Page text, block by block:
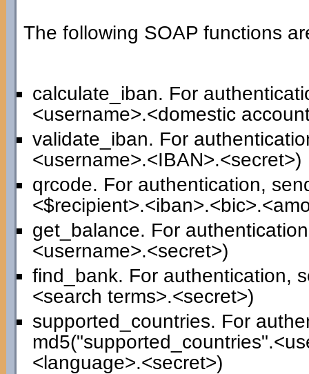
The following SOAP functions
calculate_iban. For
<username>.<domestic
validate_iban. For
<username>.<IBAN>.<secret>)
qrcode. For authentication,
get_balance. For
<username>.<secret>)
find_bank. For authentication,
<search terms>.<secret>)
supported_countries. For
<language>.<secret>)